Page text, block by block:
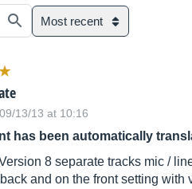
Most recent
13/13 at 10:16
has been automatically
8 separate tracks mic /
back and on the front setting